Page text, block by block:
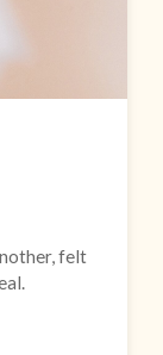
felt